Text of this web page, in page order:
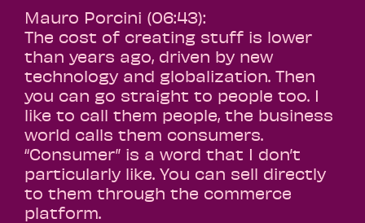
Mauro Porcini (06:43):
The cost of creating stuff is lower
than years ago, driven by new
technology and globalization. Then
you can go straight to people too. I
like to call them people, the business
world calls them consumers.
“Consumer” is a word that I don’t
particularly like. You can sell directly
to them through the commerce
platform.